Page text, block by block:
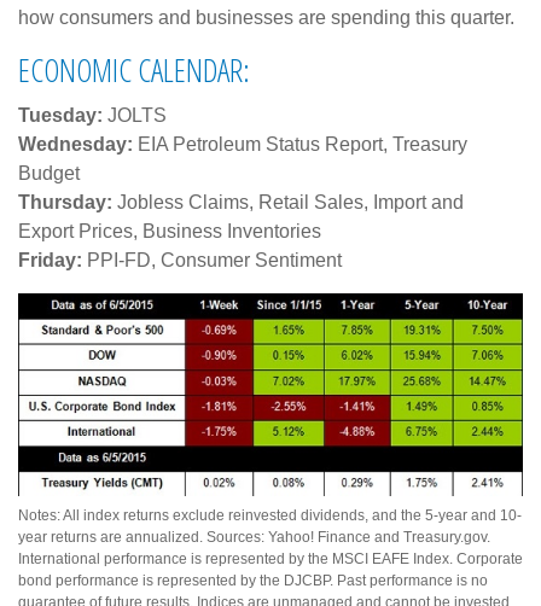
how consumers and businesses are spending this quarter.
ECONOMIC CALENDAR:
Tuesday: JOLTS
Wednesday: EIA Petroleum Status Report, Treasury
Budget
Thursday: Jobless Claims, Retail Sales, Import and
Export Prices, Business Inventories
Friday: PPI-FD, Consumer Sentiment
Notes: All index returns exclude reinvested dividends, and the 5-year and 10-
year returns are annualized. Sources: Yahoo! Finance and Treasury.gov.
International performance is represented by the MSCI EAFE Index. Corporate
bond performance is represented by the DJCBP. Past performance is no